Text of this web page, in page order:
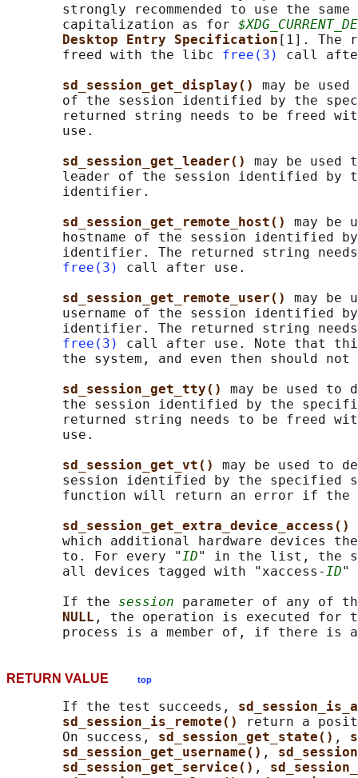
strongly recommended to use the same
       capitalization as for
Desktop Entry Specification [1]. The
       freed with the libc
free(3)
call
sd_session_get_display() may be
of the session identified by the
returned string needs to be freed
       use.
sd_session_get_leader() may be
leader of the session identified by
       identifier.
sd_session_get_remote_host() may be
hostname of the session identified
identifier. The returned string
free(3)
call after use.
sd_session_get_remote_user() may be
username of the session identified
identifier. The returned string
free(3)
call after use. Note that
the system, and even then should not
sd_session_get_tty() may be used to
the session identified by the
returned string needs to be freed
       use.
sd_session_get_vt() may be used to
session identified by the specified
function will return an error if the
sd_session_get_extra_device_access()
which additional hardware devices
       to. For every "
ID" in the list, the
       all devices tagged with "xaccess-
ID"
       If the
session parameter of any of
NULL , the operation is executed for
RETURN VALUE top
       If the test succeeds,
sd_session_is_remote()
return a
       On success,
sd_session_get_state() ,
sd_session_get_username() ,
sd_session_get_service() ,